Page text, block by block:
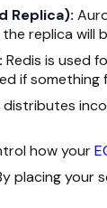
Replica):
replica will
Redis is used
if something
distributes
how your
placing your